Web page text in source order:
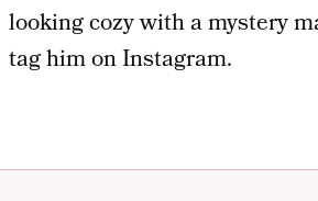
looking cozy with a mystery
tag him on Instagram.